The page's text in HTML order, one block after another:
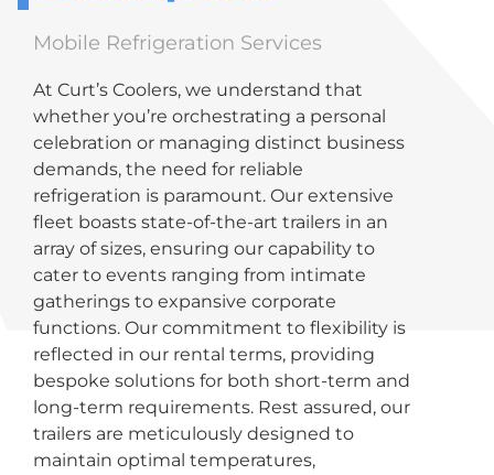
Mobile Refrigeration Services
At Curt’s Coolers, we understand that
whether you’re orchestrating a personal
celebration or managing distinct business
demands, the need for reliable
refrigeration is paramount. Our extensive
fleet boasts state-of-the-art trailers in an
array of sizes, ensuring our capability to
cater to events ranging from intimate
gatherings to expansive corporate
functions. Our commitment to flexibility is
reflected in our rental terms, providing
bespoke solutions for both short-term and
long-term requirements. Rest assured, our
trailers are meticulously designed to
maintain optimal temperatures,